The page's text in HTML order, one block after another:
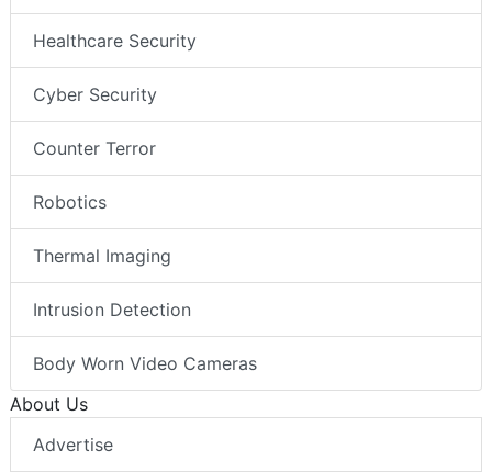
Healthcare Security
Cyber Security
Counter Terror
Robotics
Thermal Imaging
Intrusion Detection
Body Worn Video Cameras
About Us
Advertise